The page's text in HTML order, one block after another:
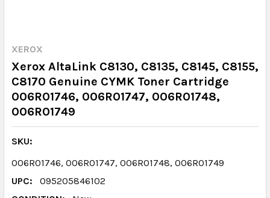
XEROX
Xerox AltaLink C8130, C8135, C8145, C8155,
C8170 Genuine CYMK Toner Cartridge
006R01746, 006R01747, 006R01748,
006R01749
SKU:
006R01746, 006R01747, 006R01748, 006R01749
UPC:
095205846102